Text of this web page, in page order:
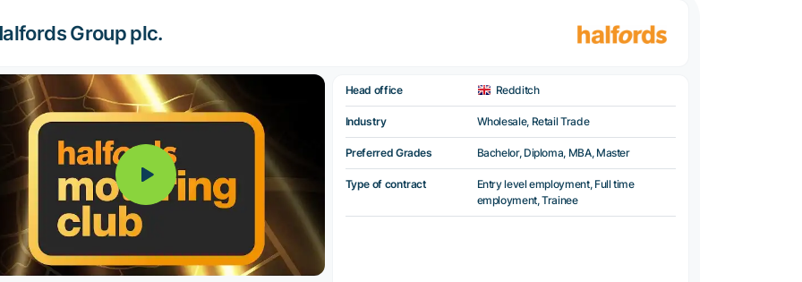
Group plc.
Head office Redditch
Industry Wholesale, Retail Trade
Preferred Grades Bachelor, Diploma, MBA, Master
Type of contract
Entry level employment, Full time
employment, Trainee